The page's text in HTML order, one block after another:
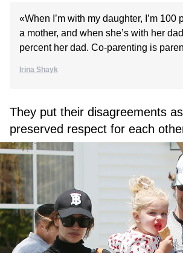
«When I’m with my daughter, I’m 100
a mother, and when she’s with her
percent her dad. Co-parenting is
Irina Shayk
They put their disagreements
preserved respect for each